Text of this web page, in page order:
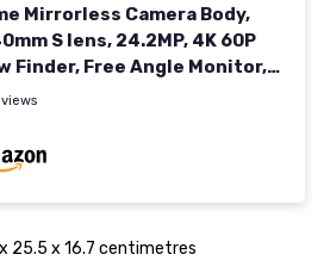
Mirrorless Camera Body,
S lens, 24.2MP, 4K 60P
Finder, Free Angle Monitor,
with18-40mm lens
25.5 x 16.7 centimetres